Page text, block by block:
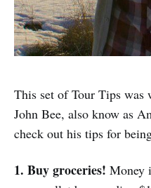
This set of Tour Tips
John Bee, also know as
check out his tips for
1. Buy groceries! Money